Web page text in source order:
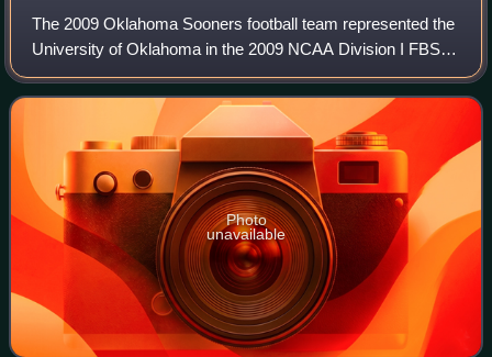
The 2009 Oklahoma Sooners football team represented the
University of Oklahoma in the 2009 NCAA Division I FBS
football season, the 115th season of Sooner football. The
team was led by two-time Walter
Photo
unavailable